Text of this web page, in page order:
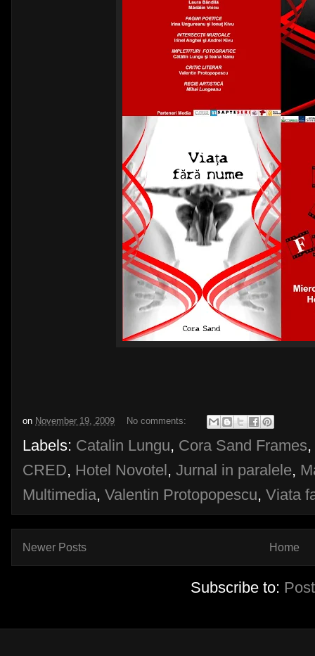
on November 19, 2009 No comments:
Labels: Catalin Lungu, Cora Sand Frames,
CRED, Hotel Novotel, Jurnal in paralele,
Multimedia, Valentin Protopopescu, Viata
Newer Posts Home
Subscribe to: